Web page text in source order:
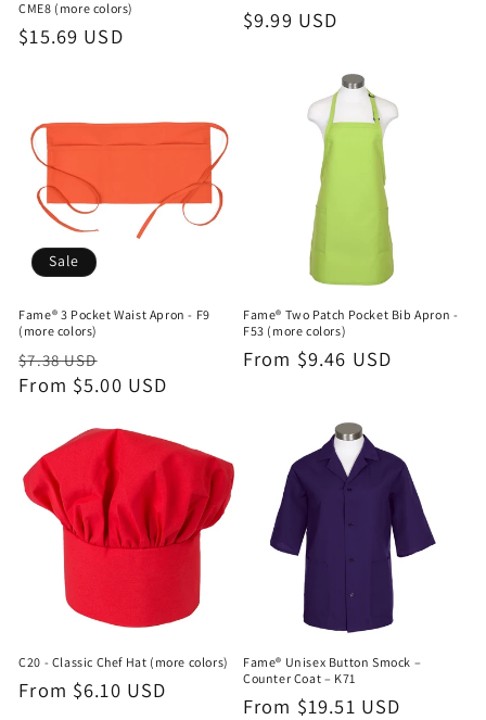
CME8 (more colors)
Regular
$15.69 USD
Regular
$9.99 USD
Sale
Fame® 3 Pocket Waist Apron - F9
(more colors)
Regular
price
$7.38 USD
price
From $5.00 USD
Fame® Two Patch Pocket Bib Apron -
F53 (more colors)
Regular
From $9.46 USD
C20 - Classic Chef Hat (more colors)
Regular
From $6.10 USD
Fame® Unisex Button Smock –
Counter Coat – K71
Regular
From $19.51 USD